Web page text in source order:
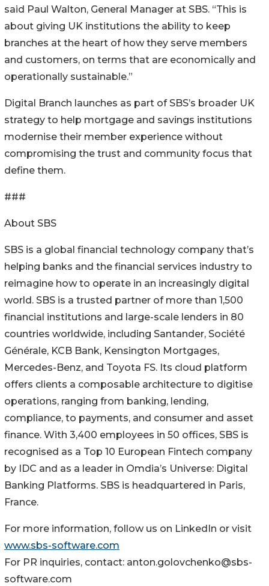
said Paul Walton, General Manager at SBS. “This is
about giving UK institutions the ability to keep
branches at the heart of how they serve members
and customers, on terms that are economically and
operationally sustainable.”
Digital Branch launches as part of SBS’s broader UK
strategy to help mortgage and savings institutions
modernise their member experience without
compromising the trust and community focus that
define them.
###
About SBS
SBS is a global financial technology company that’s
helping banks and the financial services industry to
reimagine how to operate in an increasingly digital
world. SBS is a trusted partner of more than 1,500
financial institutions and large-scale lenders in 80
countries worldwide, including Santander, Société
Générale, KCB Bank, Kensington Mortgages,
Mercedes-Benz, and Toyota FS. Its cloud platform
offers clients a composable architecture to digitise
operations, ranging from banking, lending,
compliance, to payments, and consumer and asset
finance. With 3,400 employees in 50 offices, SBS is
recognised as a Top 10 European Fintech company
by IDC and as a leader in Omdia’s Universe: Digital
Banking Platforms. SBS is headquartered in Paris,
France.
For more information, follow us on LinkedIn or visit
www.sbs-software.com
For PR inquiries, contact: anton.golovchenko@sbs-
software.com